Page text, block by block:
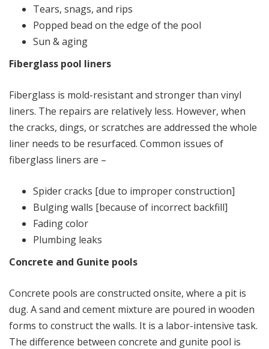
Tears, snags, and rips
Popped bead on the edge of the pool
Sun & aging
Fiberglass pool liners
Fiberglass is mold-resistant and stronger than vinyl
liners. The repairs are relatively less. However, when
the cracks, dings, or scratches are addressed the whole
liner needs to be resurfaced. Common issues of
fiberglass liners are –
Spider cracks [due to improper construction]
Bulging walls [because of incorrect backfill]
Fading color
Plumbing leaks
Concrete and Gunite pools
Concrete pools are constructed onsite, where a pit is
dug. A sand and cement mixture are poured in wooden
forms to construct the walls. It is a labor-intensive task.
The difference between concrete and gunite pool is